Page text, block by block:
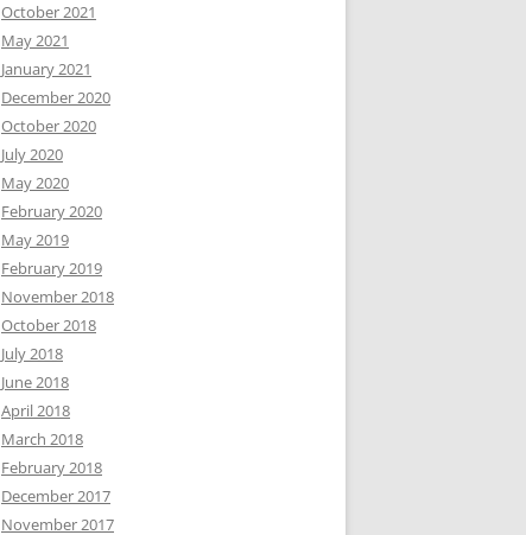
October 2021
May 2021
January 2021
December 2020
October 2020
July 2020
May 2020
February 2020
May 2019
February 2019
November 2018
October 2018
July 2018
June 2018
April 2018
March 2018
February 2018
December 2017
November 2017